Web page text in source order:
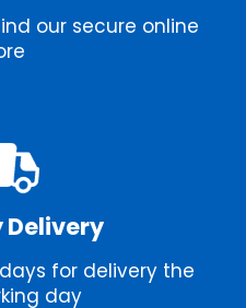
our secure online
Delivery
for delivery the
day